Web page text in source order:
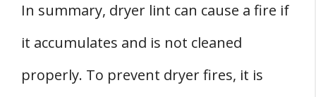
In summary, dryer lint can cause a fire if
it accumulates and is not cleaned
properly. To prevent dryer fires, it is